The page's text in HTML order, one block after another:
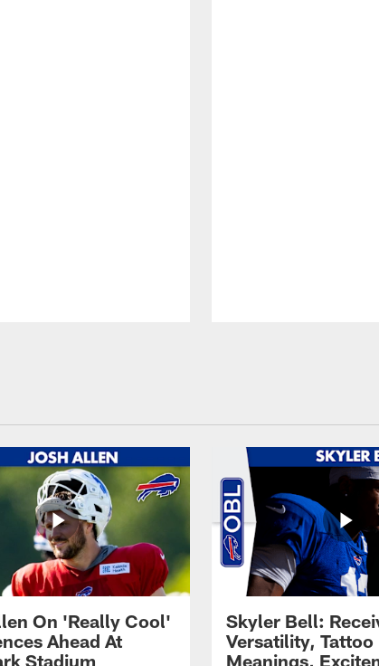
On 'Really Cool'
Ahead At
Stadium
Skyler Bell:
Versatility, Tattoo
Meanings,